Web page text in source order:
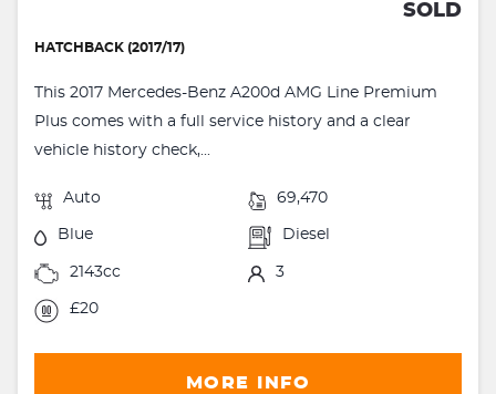
SOLD
HATCHBACK (2017/17)
This 2017 Mercedes-Benz A200d AMG Line Premium
Plus comes with a full service history and a clear
vehicle history check,...
Auto 69,470
Blue Diesel
2143cc 3
£20
MORE INFO